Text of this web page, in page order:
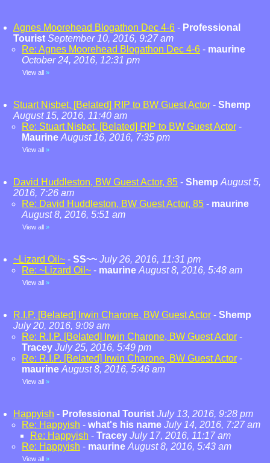
Agnes Moorehead Blogathon Dec 4-6 - Professional
Tourist September 10, 2016, 9:27 am
Re: Agnes Moorehead Blogathon Dec 4-6 - maurine
October 24, 2016, 12:31 pm
View all »
Stuart Nisbet, [Belated] RIP to BW Guest Actor - Shemp
August 15, 2016, 11:40 am
Re: Stuart Nisbet, [Belated] RIP to BW Guest Actor -
Maurine August 16, 2016, 7:35 pm
View all »
David Huddleston, BW Guest Actor, 85 - Shemp August 5,
2016, 7:26 am
Re: David Huddleston, BW Guest Actor, 85 - maurine
August 8, 2016, 5:51 am
View all »
~Lizard Oil~ - SS~~ July 26, 2016, 11:31 pm
Re: ~Lizard Oil~ - maurine August 8, 2016, 5:48 am
View all »
R.I.P. [Belated] Irwin Charone, BW Guest Actor - Shemp
July 20, 2016, 9:09 am
Re: R.I.P. [Belated] Irwin Charone, BW Guest Actor -
Tracey July 25, 2016, 5:49 pm
Re: R.I.P. [Belated] Irwin Charone, BW Guest Actor -
maurine August 8, 2016, 5:46 am
View all »
Happyish - Professional Tourist July 13, 2016, 9:28 pm
Re: Happyish - what's his name July 14, 2016, 7:27 am
Re: Happyish - Tracey July 17, 2016, 11:17 am
Re: Happyish - maurine August 8, 2016, 5:43 am
View all »